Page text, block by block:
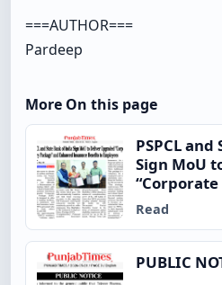
===AUTHOR===
Pardeep
More On this page
PSPCL
Sign MoU
“Corporate
and
Benefits to
Read
PUBLIC